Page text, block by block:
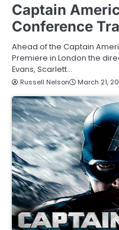
Captain
Conference
Ahead of the Captain
Premiere in London the
Evans, Scarlett…
Russell Nelson March 21,